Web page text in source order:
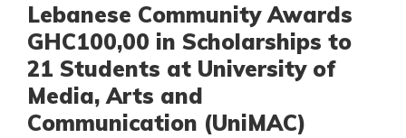
Lebanese Community Awards
GHC100,00 in Scholarships to
21 Students at University of
Media, Arts and
Communication (UniMAC)